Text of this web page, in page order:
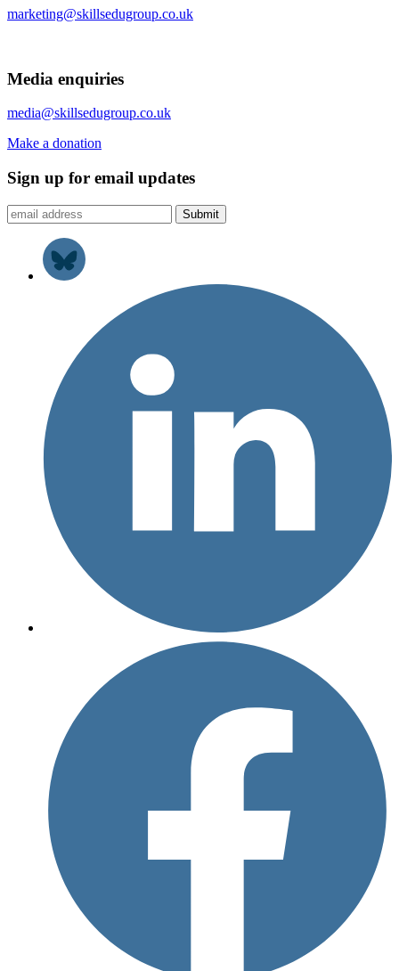
marketing@skillsedugroup.co.uk
Media enquiries
media@skillsedugroup.co.uk
Make a donation
Sign up for email updates